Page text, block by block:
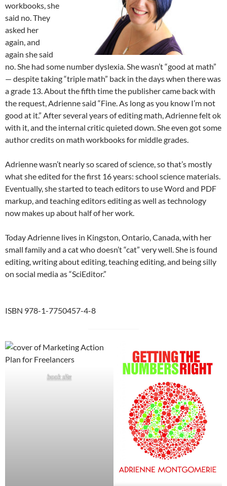
workbooks, she
said no. They
asked her
again, and
again she said
no. She had some number dyslexia. She wasn’t “good at math”
— despite taking “triple math” back in the days when there was
a grade 13. About the fifth time the publisher came back with
the request, Adrienne said “Fine. As long as you know I’m not
good at it.” After several years of editing math, Adrienne felt ok
with it, and the internal critic quieted down. She even got some
author credits on math workbooks for middle grades.
Adrienne wasn’t nearly so scared of science, so that’s mostly
what she edited for the first 16 years: school science materials.
Eventually, she started to teach editors to use Word and PDF
markup, and teaching editors editing as well as technology
now makes up about half of her work.
Today Adrienne lives in Kingston, Ontario, Canada, with her
small family and a cat who doesn’t “cat” very well. She is found
editing, writing about editing, teaching editing, and being silly
on social media as “SciEditor.”
ISBN 978-1-7750457-4-8
book site